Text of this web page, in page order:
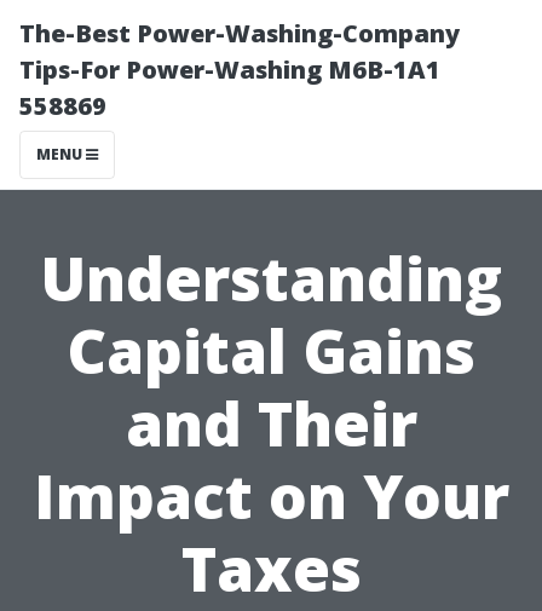
The-Best Power-Washing-Company
Tips-For Power-Washing M6B-1A1
558869
MENU
Understanding
Capital Gains
and Their
Impact on Your
Taxes